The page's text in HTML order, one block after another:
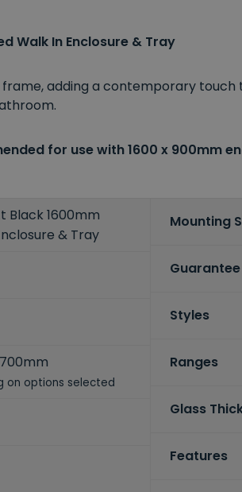
Walk In Enclosure & Tray
adding a contemporary
for use with 1600 x 900mm
Black 1600mm
& Tray
on options selected
Mounting
Guarantee
Styles
Ranges
Glass
Features